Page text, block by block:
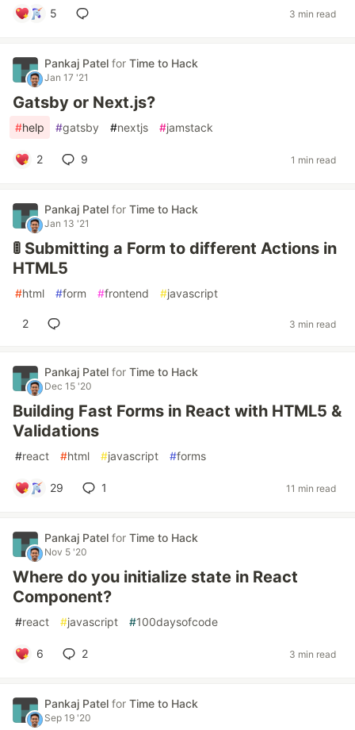
5 3 min read
Pankaj Patel for Time to Hack
Jan 17 '21
Gatsby or Next.js?
#help #gatsby #nextjs #jamstack
2 9 1 min read
Pankaj Patel for Time to Hack
Jan 13 '21
🚦 Submitting a Form to different Actions in
HTML5
#html #form #frontend #javascript
2 3 min read
Pankaj Patel for Time to Hack
Dec 15 '20
Building Fast Forms in React with HTML5 &
Validations
#react #html #javascript #forms
29 1 11 min read
Pankaj Patel for Time to Hack
Nov 5 '20
Where do you initialize state in React
Component?
#react #javascript #100daysofcode
6 2 3 min read
Pankaj Patel for Time to Hack
Sep 19 '20